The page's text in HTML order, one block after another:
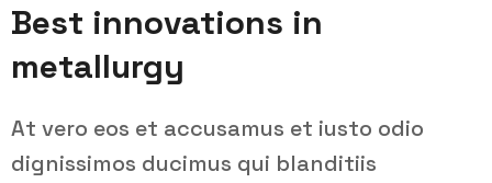
Best innovations in
metallurgy
At vero eos et accusamus et iusto odio
dignissimos ducimus qui blanditiis